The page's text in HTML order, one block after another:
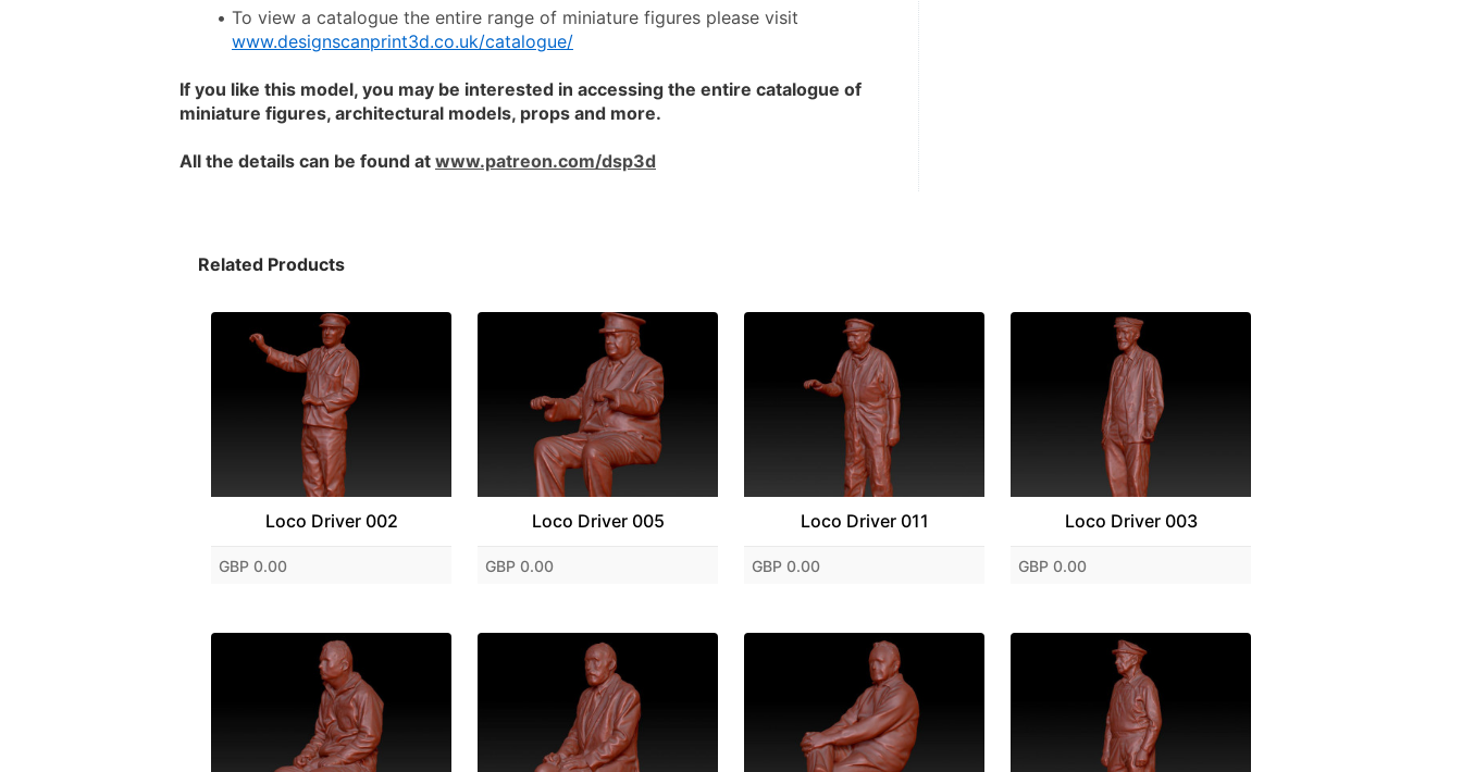
www.designscanprint3d.co.uk/catalogue/
If you like this model, you may be interested in accessing the entire catalogue of
miniature figures, architectural models, props and more.
All the details can be found at www.patreon.com/dsp3d
Related Products
Loco Driver 002
GBP 0.00
Loco Driver 005
GBP 0.00
Loco Driver 011
GBP 0.00
Loco Driver 003
GBP 0.00